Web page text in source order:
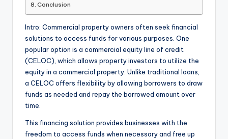
Conclusion
Intro: Commercial property owners often seek financial
solutions to access funds for various purposes. One
popular option is a commercial equity line of credit
(CELOC), which allows property investors to utilize the
equity in a commercial property. Unlike traditional loans,
a CELOC offers flexibility by allowing borrowers to draw
funds as needed and repay the borrowed amount over
time.
This financing solution provides businesses with the
freedom to access funds when necessary and free up